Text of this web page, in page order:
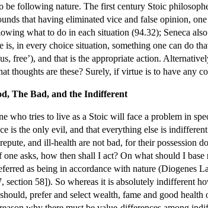
following nature. The first century Stoic
that having eliminated vice and false opinion,
what to do in each situation (94.32); Seneca
is, in every choice situation, something one can do
free’), and that is the appropriate action.
thoughts are these? Surely, if virtue is to have any
The Bad, and the Indifferent
who tries to live as a Stoic will face a problem in
is the only evil, and that everything else is
and ill-health are not bad, for their possession
one asks, how then shall I act? On what should I
as being in accordance with nature (Diogenes
section 58]). So whereas it is absolutely indifferent
prefer and select wealth, fame and good